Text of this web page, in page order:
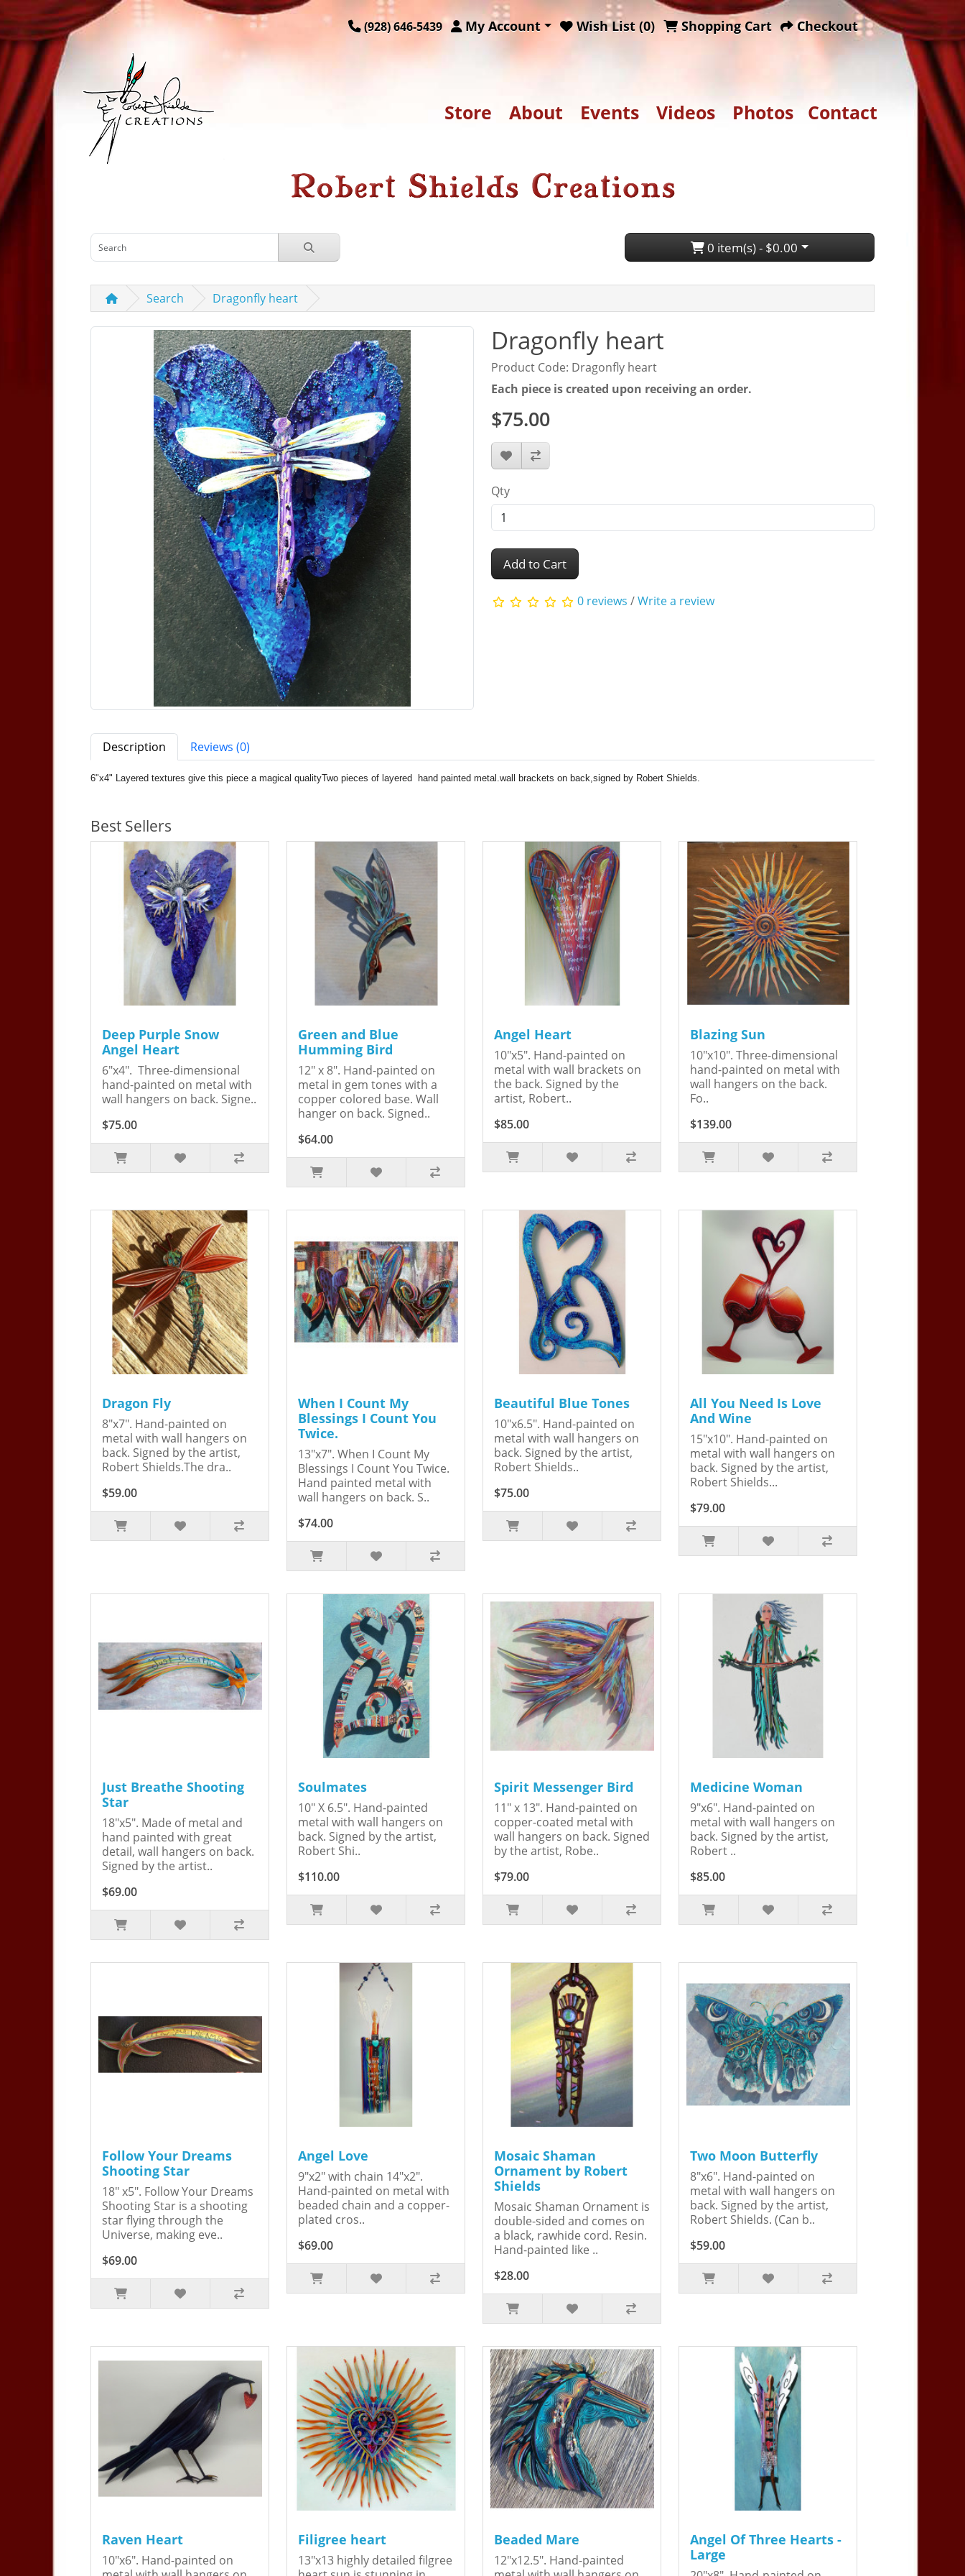
(928) 646-5439 My Account Wish List (0) Shopping Cart Checkout
Store About Events Videos Photos Contact
0 item(s) - $0.00
Search Dragonfly heart
Dragonfly heart
Product Code: Dragonfly heart
Each piece is created upon receiving an order.
$75.00
Qty
Add to Cart
0 reviews /Write a review
Description Reviews (0)
6"x4" Layered textures give this piece a magical qualityTwo pieces of layered hand painted metal.wall brackets on back,signed by Robert Shields.
Best Sellers
Deep Purple Snow
Angel Heart
6"x4". Three-dimensional
hand-painted on metal with
wall hangers on back. Signe..
$75.00
Green and Blue
Humming Bird
12" x 8". Hand-painted on
metal in gem tones with a
copper colored base. Wall
hanger on back. Signed..
$64.00
Angel Heart
10"x5". Hand-painted on
metal with wall brackets on
the back. Signed by the
artist, Robert..
$85.00
Blazing Sun
10"x10". Three-dimensional
hand-painted on metal with
wall hangers on the back.
Fo..
$139.00
Dragon Fly
8"x7". Hand-painted on
metal with wall hangers on
back. Signed by the artist,
Robert Shields.The dra..
$59.00
When I Count My
Blessings I Count You
Twice.
13"x7". When I Count My
Blessings I Count You Twice.
Hand painted metal with
wall hangers on back. S..
$74.00
Beautiful Blue Tones
10"x6.5". Hand-painted on
metal with wall hangers on
back. Signed by the artist,
Robert Shields..
$75.00
All You Need Is Love
And Wine
15"x10". Hand-painted on
metal with wall hangers on
back. Signed by the artist,
Robert Shields...
$79.00
Just Breathe Shooting
Star
18"x5". Made of metal and
hand painted with great
detail, wall hangers on back.
Signed by the artist..
$69.00
Soulmates
10" X 6.5". Hand-painted
metal with wall hangers on
back. Signed by the artist,
Robert Shi..
$110.00
Spirit Messenger Bird
11" x 13". Hand-painted on
copper-coated metal with
wall hangers on back. Signed
by the artist, Robe..
$79.00
Medicine Woman
9"x6". Hand-painted on
metal with wall hangers on
back. Signed by the artist,
Robert ..
$85.00
Follow Your Dreams
Shooting Star
18" x5". Follow Your Dreams
Shooting Star is a shooting
star flying through the
Universe, making eve..
$69.00
Angel Love
9"x2" with chain 14"x2".
Hand-painted on metal with
beaded chain and a copper-
plated cros..
$69.00
Mosaic Shaman
Ornament by Robert
Shields
Mosaic Shaman Ornament is
double-sided and comes on
a black, rawhide cord. Resin.
Hand-painted like ..
$28.00
Two Moon Butterfly
8"x6". Hand-painted on
metal with wall hangers on
back. Signed by the artist,
Robert Shields. (Can b..
$59.00
Raven Heart
10"x6". Hand-painted on
Filigree heart
13"x13 highly detailed filgree
Beaded Mare
12"x12.5". Hand-painted
Angel Of Three Hearts -
Large